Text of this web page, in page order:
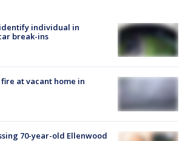
individual in
break-ins
at vacant home in
70-year-old Ellenwood